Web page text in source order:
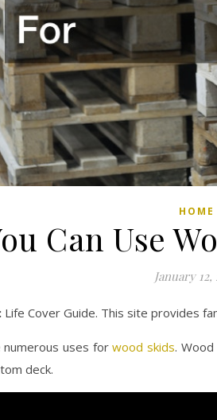
HOME
Can Use
January 12,
Life Cover Guide. This site provides
numerous uses forwood skids.
deck.